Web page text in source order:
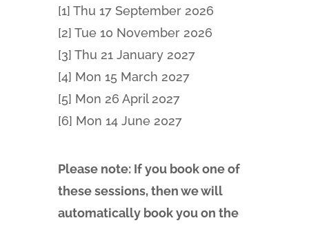
[1] Thu 17 September 2026
[2] Tue 10 November 2026
[3] Thu 21 January 2027
[4] Mon 15 March 2027
[5] Mon 26 April 2027
[6] Mon 14 June 2027
Please note: If you book one of
these sessions, then we will
automatically book you on the